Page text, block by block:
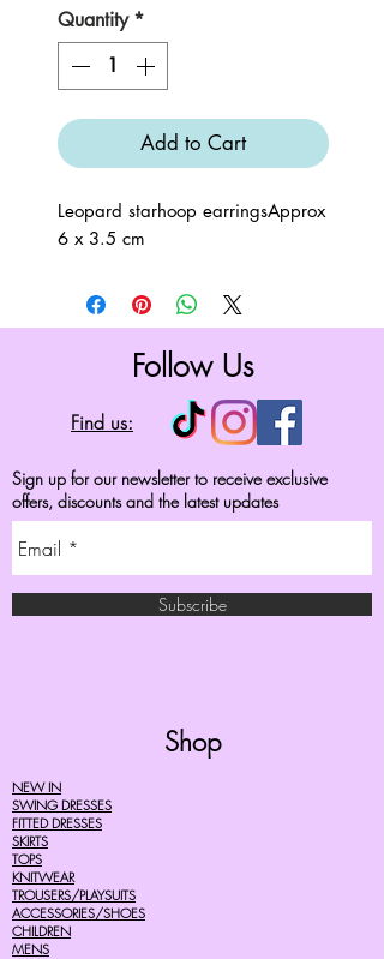
Quantity *
Add to Cart
Leopard starhoop earringsApprox
6 x 3.5 cm
Follow Us
Find us:
Sign up for our newsletter to receive exclusive
offers, discounts and the latest updates
Subscribe
Shop
NEW IN
SWING DRESSES
FITTED DRESSES
SKIRTS
TOPS
KNITWEAR
TROUSERS/PLAYSUITS
ACCESSORIES/SHOES
CHILDREN
MENS